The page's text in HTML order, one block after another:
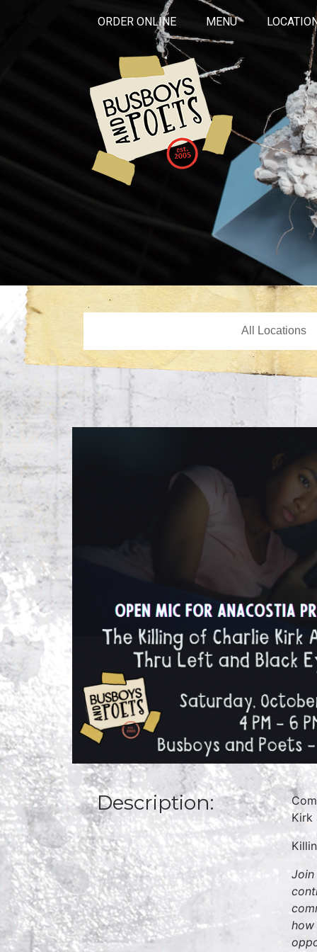
ORDER ONLINE MENU
Description:
Kirk
Join
how